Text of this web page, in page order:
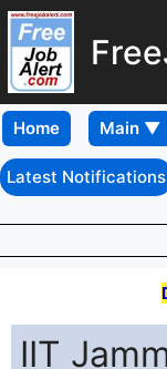
Home
Latest Notifications
IIT